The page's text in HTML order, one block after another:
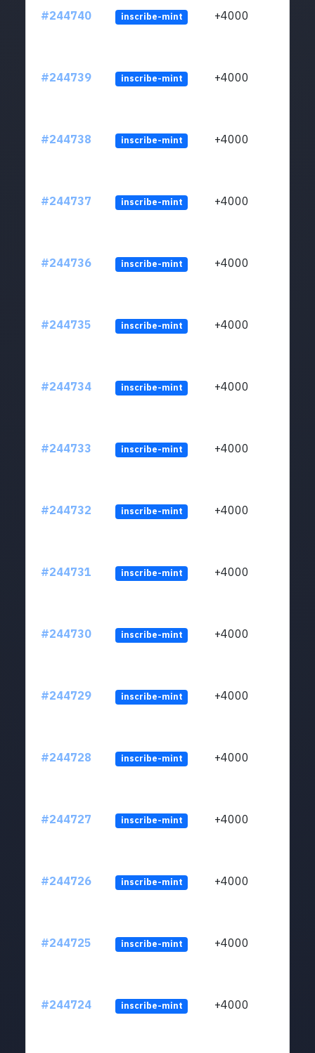
#244740 inscribe-mint +4000
#244739 inscribe-mint +4000
#244738 inscribe-mint +4000
#244737 inscribe-mint +4000
#244736 inscribe-mint +4000
#244735 inscribe-mint +4000
#244734 inscribe-mint +4000
#244733 inscribe-mint +4000
#244732 inscribe-mint +4000
#244731 inscribe-mint +4000
#244730 inscribe-mint +4000
#244729 inscribe-mint +4000
#244728 inscribe-mint +4000
#244727 inscribe-mint +4000
#244726 inscribe-mint +4000
#244725 inscribe-mint +4000
#244724 inscribe-mint +4000